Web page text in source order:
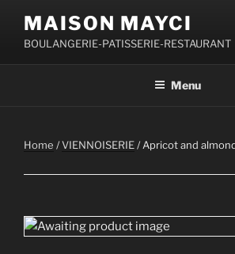
content
MAISON MAYCI
BOULANGERIE-PATISSERIE-RESTAURANT
Menu
Home /VIENNOISERIE/ Apricot and